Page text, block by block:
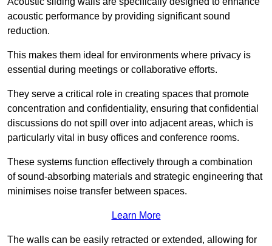
acoustic performance by providing significant sound
reduction.
This makes them ideal for environments where privacy is
essential during meetings or collaborative efforts.
They serve a critical role in creating spaces that promote
concentration and confidentiality, ensuring that confidential
discussions do not spill over into adjacent areas, which is
particularly vital in busy offices and conference rooms.
These systems function effectively through a combination
of sound-absorbing materials and strategic engineering that
minimises noise transfer between spaces.
Learn More
The walls can be easily retracted or extended, allowing for